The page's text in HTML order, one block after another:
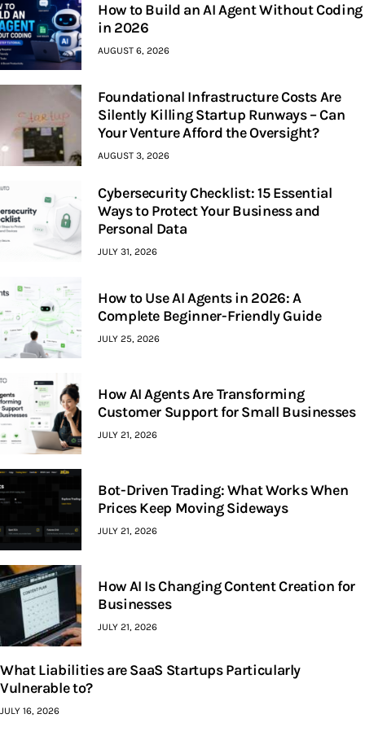
How to Build an AI Agent Without Coding
in 2026
AUGUST 6, 2026
Foundational Infrastructure Costs Are
Silently Killing Startup Runways – Can
Your Venture Afford the Oversight?
AUGUST 3, 2026
Cybersecurity Checklist: 15 Essential
Ways to Protect Your Business and
Personal Data
JULY 31, 2026
How to Use AI Agents in 2026: A
Complete Beginner-Friendly Guide
JULY 25, 2026
How AI Agents Are Transforming
Customer Support for Small Businesses
JULY 21, 2026
Bot-Driven Trading: What Works When
Prices Keep Moving Sideways
JULY 21, 2026
How AI Is Changing Content Creation for
Businesses
JULY 21, 2026
What Liabilities are SaaS Startups Particularly
Vulnerable to?
JULY 16, 2026